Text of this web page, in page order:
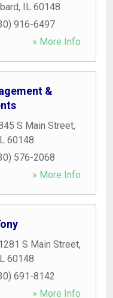
, IL 60148
916-6497
» More Info
&
S Main Street,
60148
576-2068
» More Info
S Main Street,
60148
691-8142
» More Info